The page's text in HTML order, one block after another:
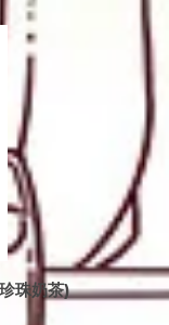
珠奶茶)